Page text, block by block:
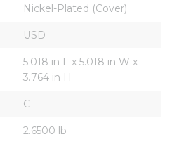
Nickel-Plated (Cover)
USD
5.018 in L x 5.018 in W x
3.764 in H
C
2.6500 lb